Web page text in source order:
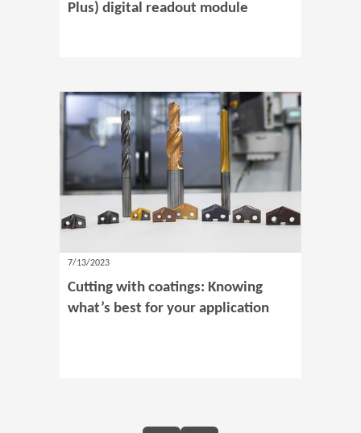
Plus) digital readout module
7/13/2023
Cutting with coatings: Knowing
what’s best for your application